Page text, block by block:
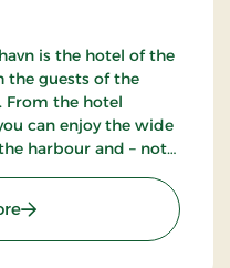
is the hotel of the
the guests of the
From the hotel
can enjoy the wide
harbour and – not
: Hotel Jutlandia,